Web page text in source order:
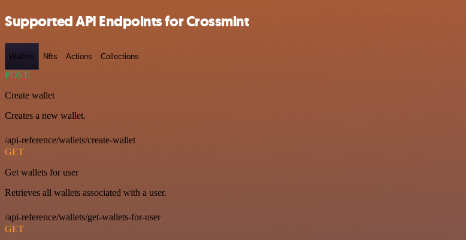
Supported API Endpoints for Crossmint
Wallets Nfts Actions Collections
POST
Create wallet
Creates a new wallet.
/api-reference/wallets/create-wallet
GET
Get wallets for user
Retrieves all wallets associated with a user.
/api-reference/wallets/get-wallets-for-user
GET